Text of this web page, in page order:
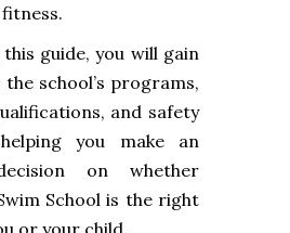
guide, you will gain
school’s programs,
and safety
you make an
on whether
School is the right
or your child.